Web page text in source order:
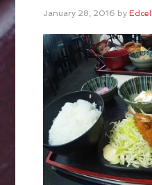
January 28, 2016 byEdcel